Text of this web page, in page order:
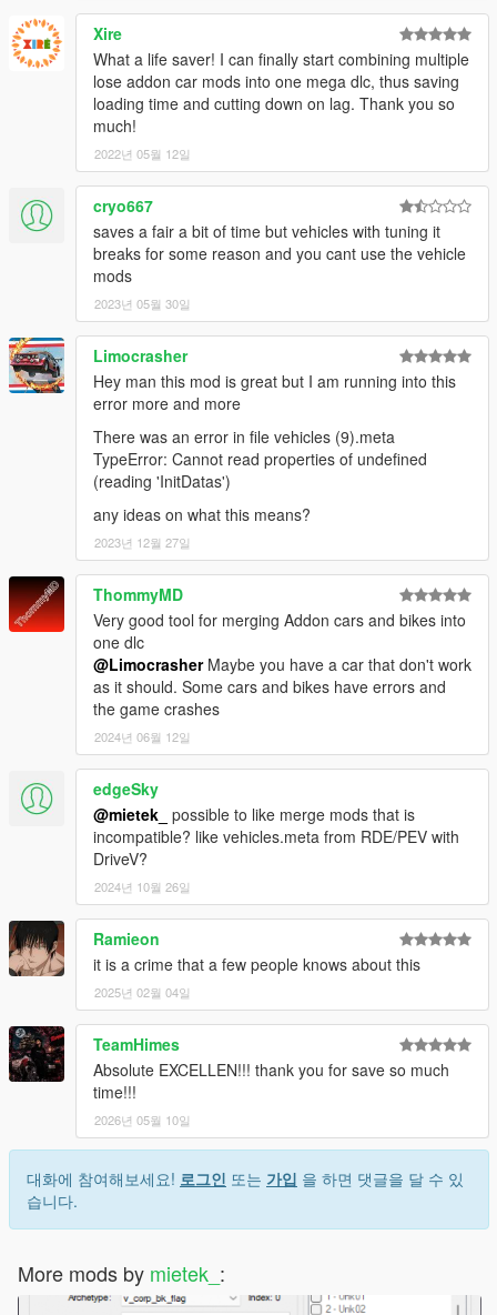
Xire
What a life saver! I can finally start combining multiple
lose addon car mods into one mega dlc, thus saving
loading time and cutting down on lag. Thank you so
much!
2022년 05월 12일
cryo667
saves a fair a bit of time but vehicles with tuning it
breaks for some reason and you cant use the vehicle
mods
2023년 05월 30일
Limocrasher
Hey man this mod is great but I am running into this
error more and more
There was an error in file vehicles (9).meta
TypeError: Cannot read properties of undefined
(reading 'InitDatas')
any ideas on what this means?
2023년 12월 27일
ThommyMD
Very good tool for merging Addon cars and bikes into
one dlc
@LimocrasherMaybe you have a car that don't work
as it should. Some cars and bikes have errors and
the game crashes
2024년 06월 12일
edgeSky
@mietek_ possible to like merge mods that is
incompatible? like vehicles.meta from RDE/PEV with
DriveV?
2024년 10월 26일
Ramieon
it is a crime that a few people knows about this
2025년 02월 04일
TeamHimes
Absolute EXCELLEN!!! thank you for save so much
time!!!
2026년 05월 10일
대화에 참여해보세요! 로그인 또는 가입 을 하면 댓글을 달 수 있
습니다.
More mods by mietek_ :